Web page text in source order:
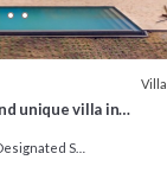
Villa
unique villa in
Smoking Area